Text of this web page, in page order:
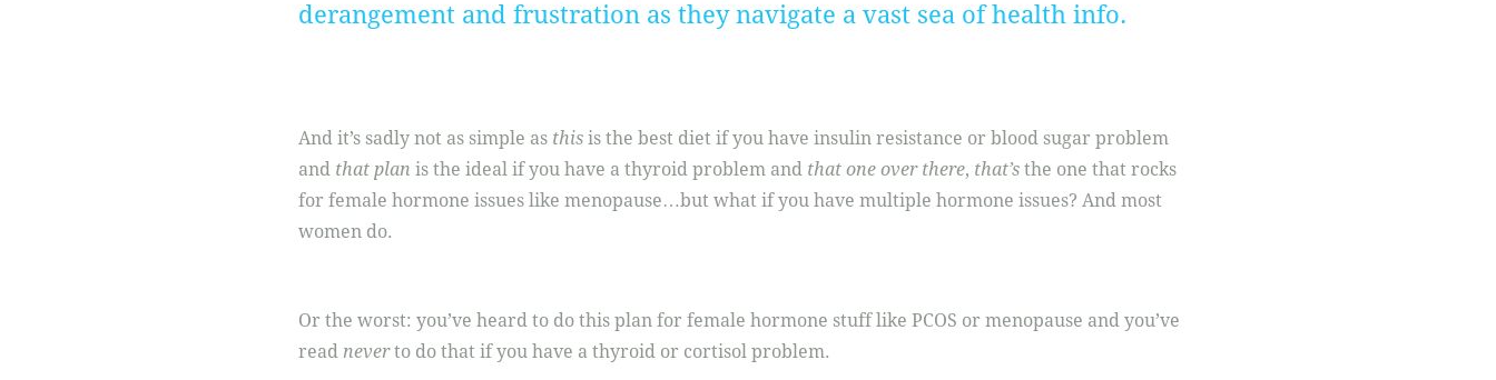
derangement and frustration as they navigate a vast sea of health info.
And it’s sadly not as simple as thisis the best diet if you have insulin resistance or blood sugar problem
and that plan is the ideal if you have a thyroid problem and that one over there, that’sthe one that rocks
for female hormone issues like menopause…but what if you have multiple hormone issues? And most
women do.
Or the worst: you’ve heard to do this plan for female hormone stuff like PCOS or menopause and you’ve
read neverto do that if you have a thyroid or cortisol problem.